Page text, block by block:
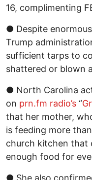
16, complimenting
● Despite
Trump
sufficient tarps to
shattered or blown
● North Carolina
on prn.fm radio’s “
that her mother,
is feeding more
church kitchen that
enough food for
● She also